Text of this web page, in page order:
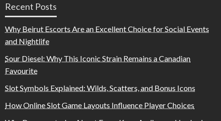
Recent Posts
Why Beirut Escorts Are an Excellent Choice for Social Events
and Nightlife
Sour Diesel: Why This Iconic Strain Remains a Canadian
Favourite
Slot Symbols Explained: Wilds, Scatters, and Bonus Icons
How Online Slot Game Layouts Influence Player Choices